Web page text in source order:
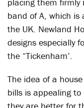
band of A, which is
the UK. Newland
designs especially
the “Tickenham’.
The idea of a
bills is appealing